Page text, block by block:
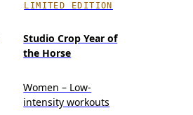
LIMITED EDITION
Studio Crop Year of
the Horse
Women – Low-
intensity workouts